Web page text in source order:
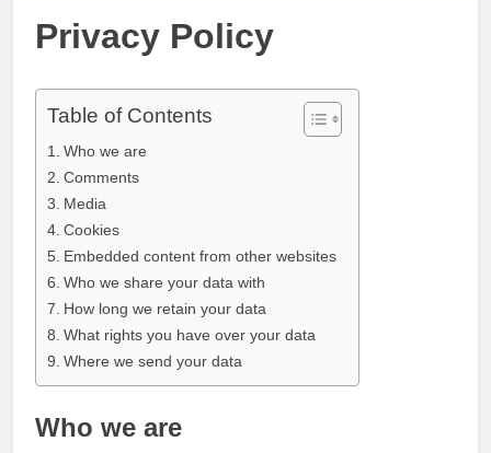
Privacy Policy
Table of Contents
Who we are
Comments
Media
Cookies
Embedded content from other websites
Who we share your data with
How long we retain your data
What rights you have over your data
Where we send your data
Who we are